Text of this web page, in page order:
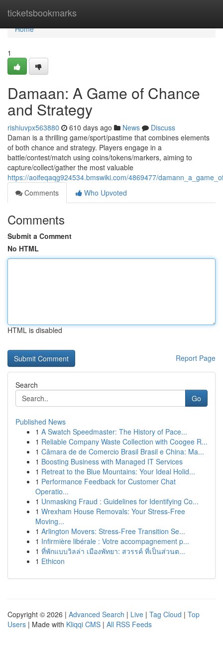
ticketsbookmarks
Home
Home
1
Damaan: A Game of Chance
and Strategy
rishiuvpx563880 610 days ago News
Discuss
Daman is a thrilling game/sport/pastime that combines elements
of both chance and strategy. Players engage in a
battle/contest/match using coins/tokens/markers, aiming to
capture/collect/gather the most valuable
https://aoifeqaqg924534.bmswiki.com/4869477/
Comments
Who Upvoted
Comments
Submit a Comment
No HTML
HTML is disabled
Report Page
Search
Go
Published News
1 A Swatch Speedmaster: The History of Pace...
1 Reliable Company Waste Collection with Coogee R...
1 Câmara de de Comercio Brasil Brasil e China: Ma...
1 Boosting Business with Managed IT Services
1 Retreat to the Blue Mountains: Your Ideal Holid...
1 Performance Feedback for Customer Chat
Operatio...
1 Unmasking Fraud : Guidelines for Identifying Co...
1 Wrexham House Removals: Your Stress-Free
Moving...
1 Arlington Movers: Stress-Free Transition Se...
1 Infirmière libérale : Votre accompagnement p...
1 ที่พักแบบวิลล่า เมืองพัทยา: สวรรค์ ที่เป็นส่วนต...
1 Ethicon
Copyright © 2026 | Advanced Search | Live | Tag Cloud | Top
Users | Made with Kliqqi CMS | All RSS Feeds